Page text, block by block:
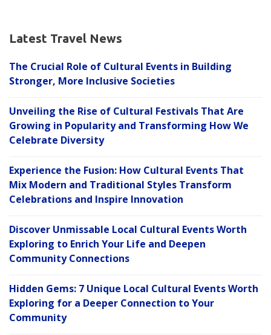
Latest Travel News
The Crucial Role of Cultural Events in Building
Stronger, More Inclusive Societies
Unveiling the Rise of Cultural Festivals That Are
Growing in Popularity and Transforming How We
Celebrate Diversity
Experience the Fusion: How Cultural Events That
Mix Modern and Traditional Styles Transform
Celebrations and Inspire Innovation
Discover Unmissable Local Cultural Events Worth
Exploring to Enrich Your Life and Deepen
Community Connections
Hidden Gems: 7 Unique Local Cultural Events Worth
Exploring for a Deeper Connection to Your
Community